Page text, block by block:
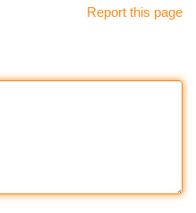
Report this page